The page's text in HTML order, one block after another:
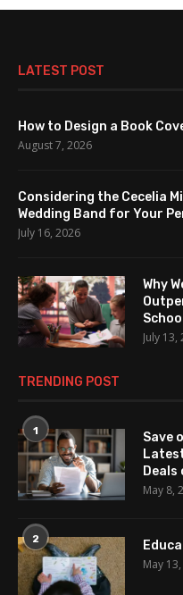
LATEST POST
How to Design a Book
August 7, 2026
Considering the Cecelia
Wedding Band for Your
July 16, 2026
Why
July 13,
TRENDING POST
1
Save
Deals
May 8,
2
May